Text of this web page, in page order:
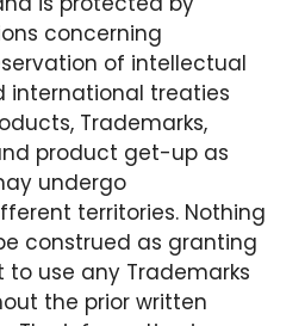
concerning
of intellectual
international treaties
Trademarks,
product get-up as
undergo
territories. Nothing
construed as granting
to use any Trademarks
the prior written